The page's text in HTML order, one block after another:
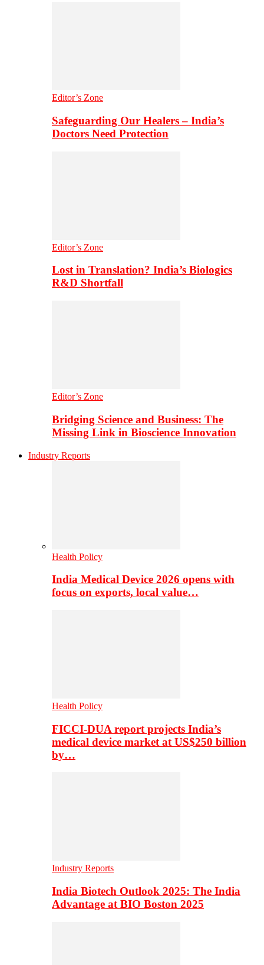
Editor’s Zone
Safeguarding Our Healers – India’s
Doctors Need Protection
Editor’s Zone
Lost in Translation? India’s Biologics
R&D Shortfall
Editor’s Zone
Bridging Science and Business: The
Missing Link in Bioscience Innovation
Industry Reports
Health Policy
India Medical Device 2026 opens with
focus on exports, local value…
Health Policy
FICCI-DUA report projects India’s
medical device market at US$250 billion
by…
Industry Reports
India Biotech Outlook 2025: The India
Advantage at BIO Boston 2025